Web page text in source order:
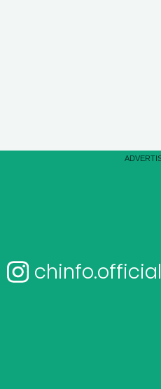
chinfo.official